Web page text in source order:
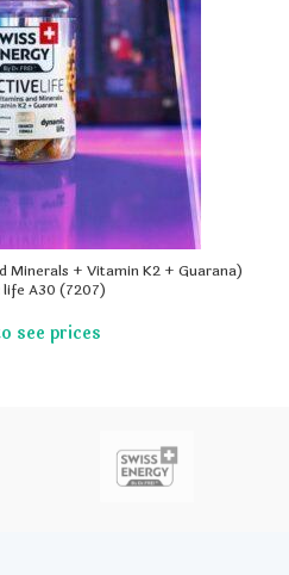
Minerals + Vitamin K2 + Guarana)
A30 (7207)